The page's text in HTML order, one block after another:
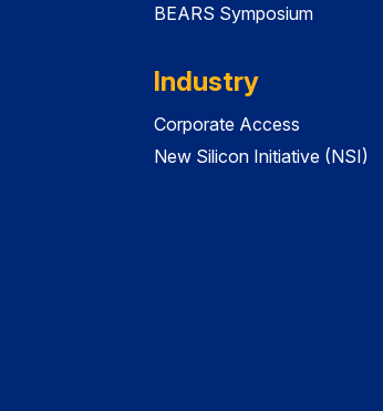
BEARS Symposium
Industry
Corporate Access
New Silicon Initiative (NSI)